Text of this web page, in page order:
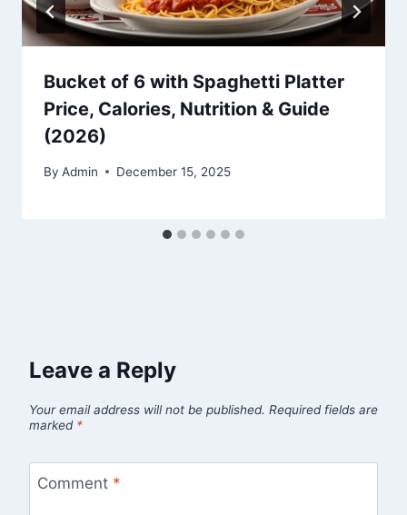
Bucket of 6 with Spaghetti Platter
Price, Calories, Nutrition & Guide
(2026)
By Admin December 15, 2025
Leave a Reply
Your email address will not be published. Required fields are
marked *
Comment *